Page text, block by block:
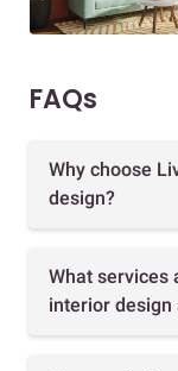
FAQs
Why choose
design?
What services
interior design